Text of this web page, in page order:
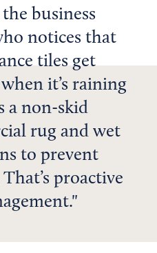
business
notices that
tiles get
it’s raining
a non-skid
rug and wet
to prevent
proactive